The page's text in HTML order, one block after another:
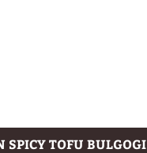
SPICY TOFU BULGOGI